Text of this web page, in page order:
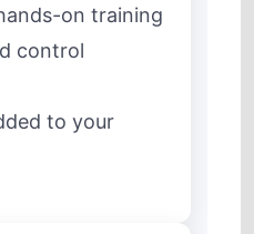
on training
control
to your